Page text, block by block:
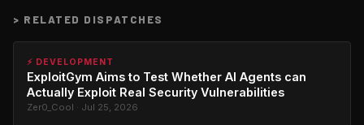
> RELATED DISPATCHES
⚡ DEVELOPMENT
ExploitGym Aims to Test Whether AI Agents can
Actually Exploit Real Security Vulnerabilities
Zer0_Cool · Jul 25, 2026